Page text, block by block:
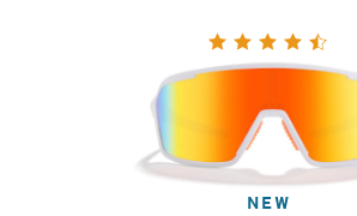
NEW